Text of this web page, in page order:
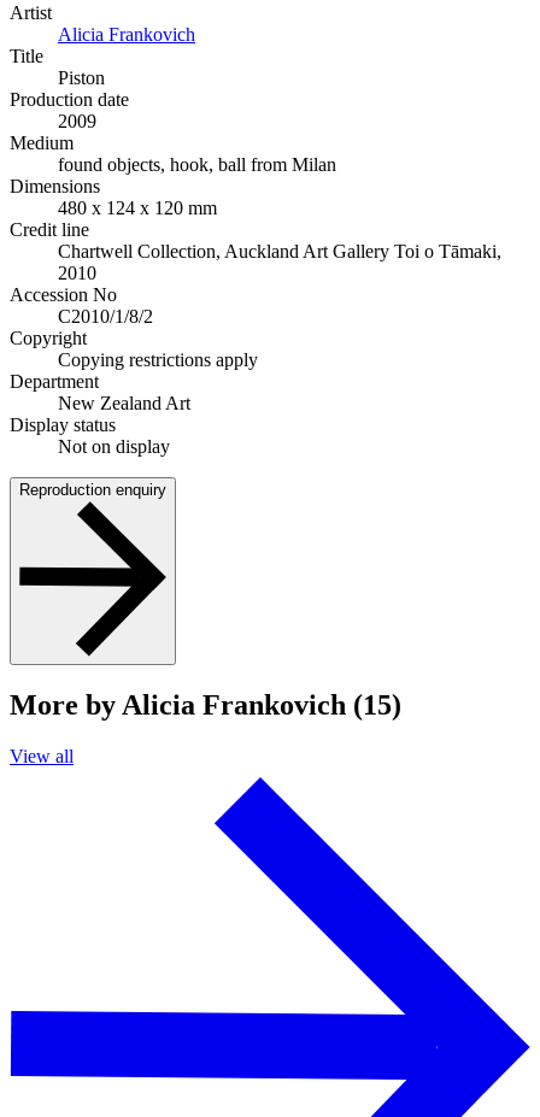
Artist
Alicia Frankovich
Title
Piston
Production date
2009
Medium
found objects, hook, ball from Milan
Dimensions
480 x 124 x 120 mm
Credit line
Chartwell Collection, Auckland Art Gallery Toi o Tāmaki,
2010
Accession No
C2010/1/8/2
Copyright
Copying restrictions apply
Department
New Zealand Art
Display status
Not on display
Reproduction enquiry
More by Alicia Frankovich (15)
View all